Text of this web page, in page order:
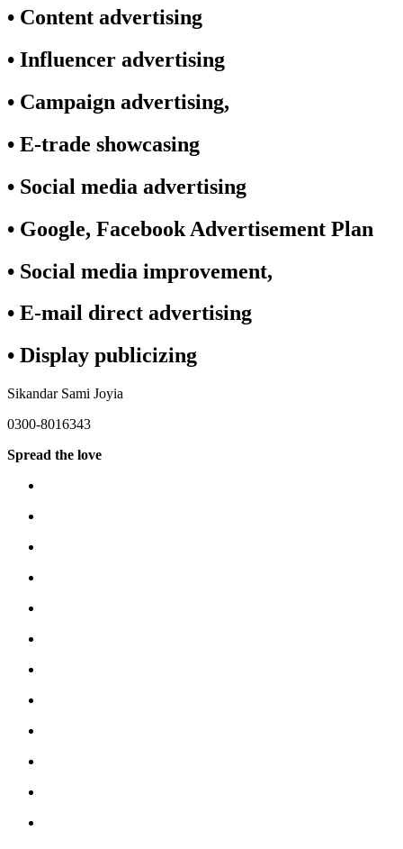
• Content advertising
• Influencer advertising
• Campaign advertising,
• E-trade showcasing
• Social media advertising
• Google, Facebook Advertisement Plan
• Social media improvement,
• E-mail direct advertising
• Display publicizing
Sikandar Sami Joyia
0300-8016343
Spread the love